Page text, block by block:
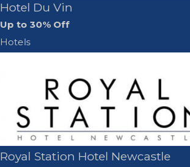
Hotel Du Vin
Up to 30% Off
Hotels
Royal Station Hotel Newcastle